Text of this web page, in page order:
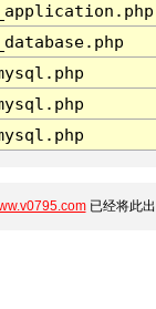
已经将此